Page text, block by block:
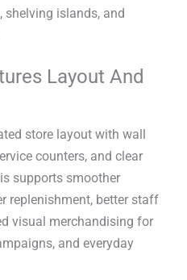
shelving islands, and
Layout And
store layout with wall
counters, and clear
supports smoother
replenishment, better staff
visual merchandising for
and everyday